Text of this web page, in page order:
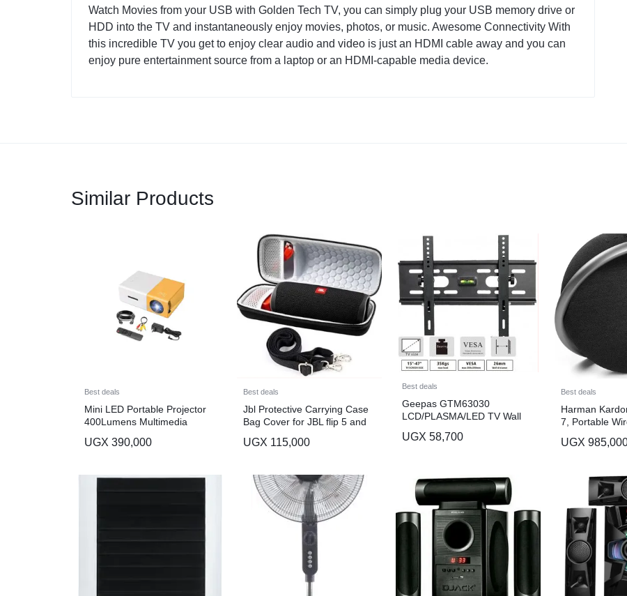
Watch Movies from your USB with Golden Tech TV, you can simply plug your USB memory drive or
HDD into the TV and instantaneously enjoy movies, photos, or music. Awesome Connectivity With
this incredible TV you get to enjoy clear audio and video is just an HDMI cable away and you can
enjoy pure entertainment source from a laptop or an HDMI-capable media device‎.
Similar Products
Best deals
Mini LED Portable Projector
400Lumens Multimedia
UGX 390,000
Best deals
Jbl Protective Carrying Case
Bag Cover for JBL flip 5 and
Black
UGX 115,000
Best deals
Geepas GTM63030
LCD/PLASMA/LED TV Wall
UGX 58,700
Best deals
Harman
7, Portable
Winning
UGX